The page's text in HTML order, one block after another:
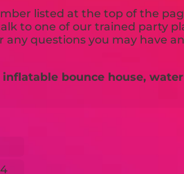
listed at the top of the
to one of our trained party
questions you may have
bounce house,